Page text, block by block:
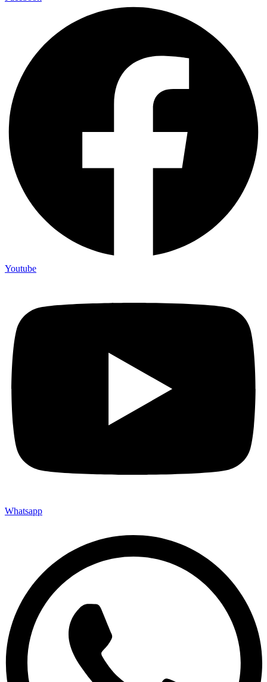
Youtube
Whatsapp